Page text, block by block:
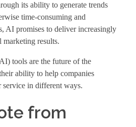
its ability to generate trends
time-consuming and
AI promises to deliver increasingly
marketing results.
tools are the future of the
ability to help companies
service in different ways.
from